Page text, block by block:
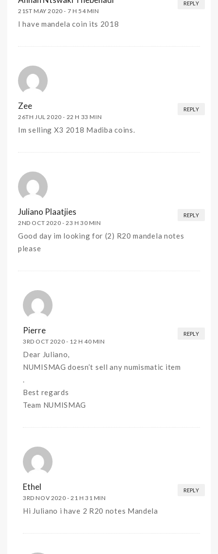
21ST MAY 2020 - 7 H 54 MIN
REPLY
I have mandela coin its 2018
Zee
26TH JUL 2020 - 22 H 33 MIN
REPLY
Im selling X3 2018 Madiba coins.
Juliano Plaatjies
2ND OCT 2020 - 23 H 30 MIN
REPLY
Good day im looking for (2) R20 mandela notes
please
Pierre
3RD OCT 2020 - 12 H 40 MIN
REPLY
Dear Juliano,
NUMISMAG doesn’t sell any numismatic item
.
Best regards
Team NUMISMAG
Ethel
3RD NOV 2020 - 21 H 31 MIN
REPLY
Hi Juliano i have 2 R20 notes Mandela